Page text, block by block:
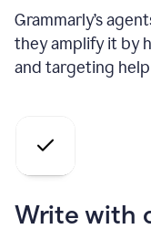
Grammarly’s
they amplify it by
and targeting
Write with